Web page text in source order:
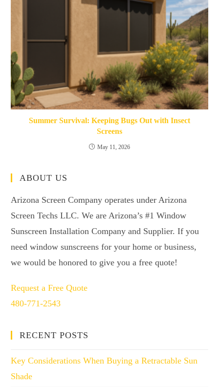
Summer Survival: Keeping Bugs Out with Insect
Screens
May 11, 2026
ABOUT US
Arizona Screen Company operates under Arizona
Screen Techs LLC. We are Arizona’s #1 Window
Sunscreen Installation Company and Supplier. If you
need window sunscreens for your home or business,
we would be honored to give you a free quote!
Request a Free Quote
480-771-2543
RECENT POSTS
Key Considerations When Buying a Retractable Sun
Shade